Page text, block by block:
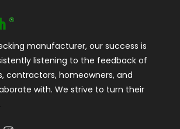
manufacturer, our success is
listening to the feedback of
contractors, homeowners, and
with. We strive to turn their